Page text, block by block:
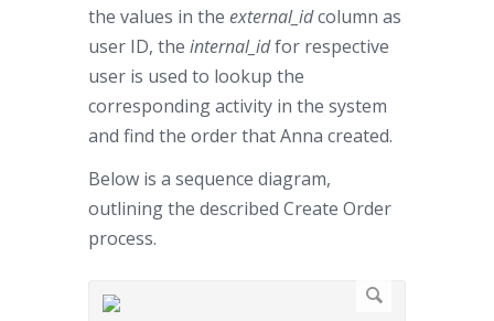
the values in the external_idcolumn as
user ID, the internal_idfor respective
user is used to lookup the
corresponding activity in the system
and find the order that Anna created.
Below is a sequence diagram,
outlining the described Create Order
process.